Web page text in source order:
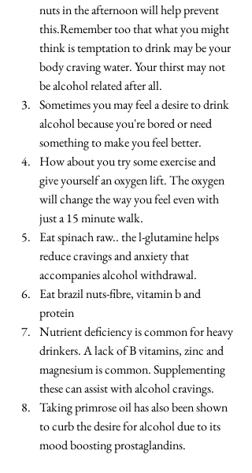
nuts in the afternoon will help prevent
this.Remember too that what you might
think is temptation to drink may be your
body craving water. Your thirst may not
be alcohol related after all.
Sometimes you may feel a desire to drink
alcohol because you're bored or need
something to make you feel better.
How about you try some exercise and
give yourself an oxygen lift. The oxygen
will change the way you feel even with
just a 15 minute walk.
Eat spinach raw.. the l-glutamine helps
reduce cravings and anxiety that
accompanies alcohol withdrawal.
Eat brazil nuts-fibre, vitamin b and
protein
Nutrient deficiency is common for heavy
drinkers. A lack of B vitamins, zinc and
magnesium is common. Supplementing
these can assist with alcohol cravings.
Taking primrose oil has also been shown
to curb the desire for alcohol due to its
mood boosting prostaglandins.